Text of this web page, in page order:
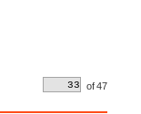
of 47